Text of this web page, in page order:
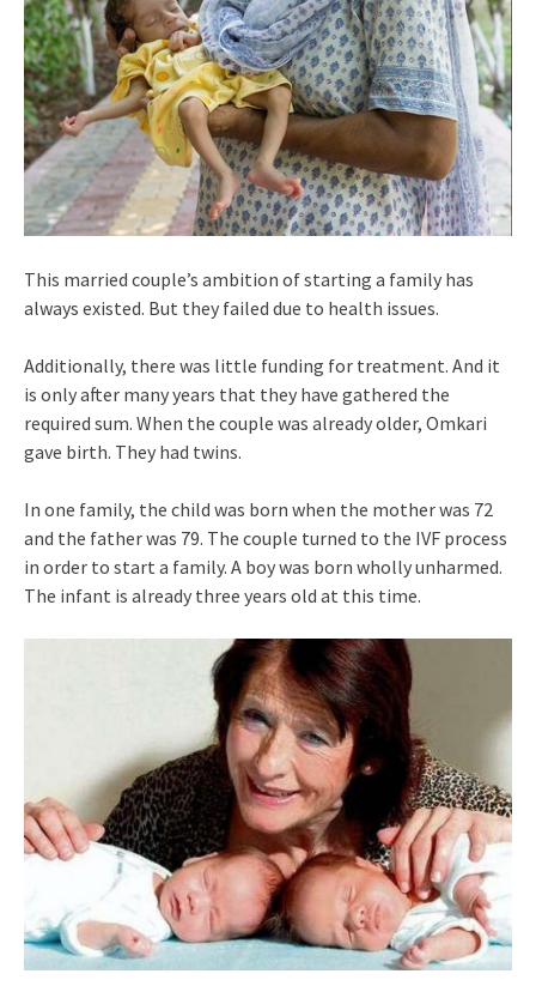
This married couple’s ambition of starting a family has
always existed. But they failed due to health issues.
Additionally, there was little funding for treatment. And it
is only after many years that they have gathered the
required sum. When the couple was already older, Omkari
gave birth. They had twins.
In one family, the child was born when the mother was 72
and the father was 79. The couple turned to the IVF process
in order to start a family. A boy was born wholly unharmed.
The infant is already three years old at this time.